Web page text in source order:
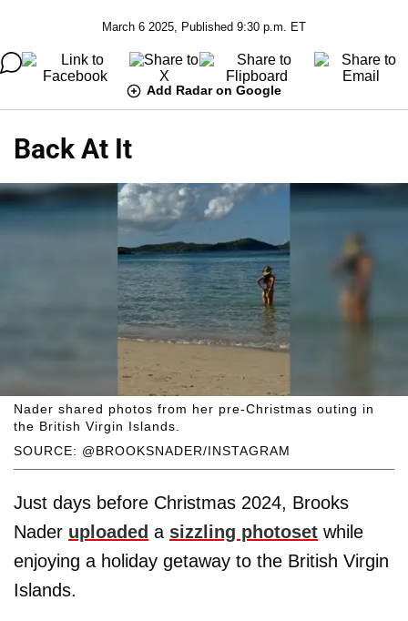
March 6 2025, Published 9:30 p.m. ET
Add Radar on Google
Back At It
SOURCE: @BROOKSNADER/INSTAGRAM
Nader shared photos from her pre-Christmas outing in
the British Virgin Islands.
Just days before Christmas 2024, Brooks
Nader uploaded a sizzling photoset while
enjoying a holiday getaway to the British Virgin
Islands.